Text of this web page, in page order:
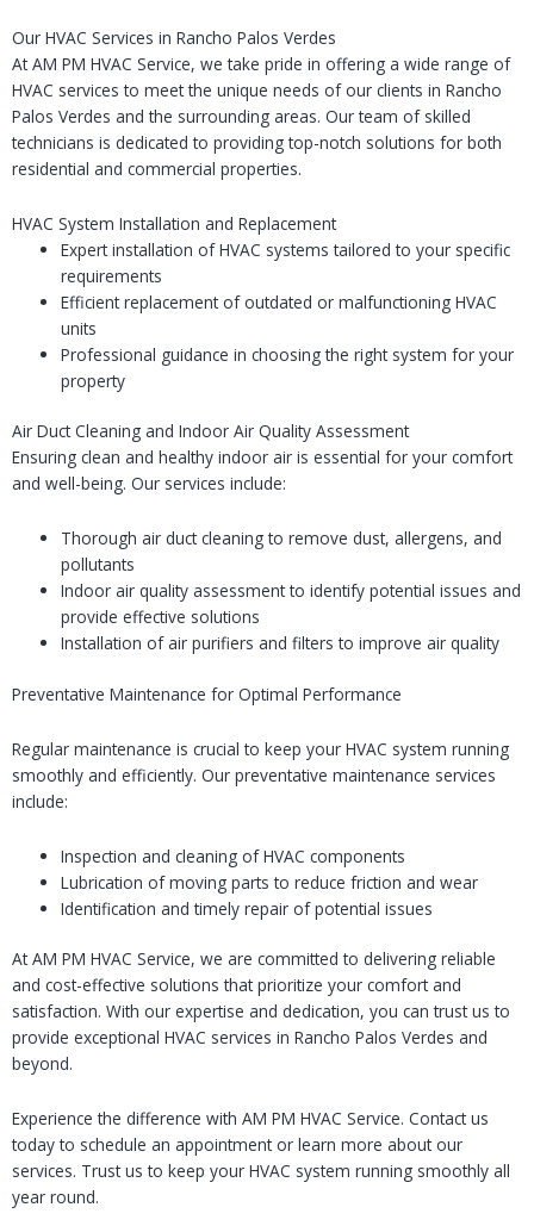
Our HVAC Services in Rancho Palos Verdes
At AM PM HVAC Service, we take pride in offering a wide range of
HVAC services to meet the unique needs of our clients in Rancho
Palos Verdes and the surrounding areas. Our team of skilled
technicians is dedicated to providing top-notch solutions for both
residential and commercial properties.
HVAC System Installation and Replacement
Expert installation of HVAC systems tailored to your specific
requirements
Efficient replacement of outdated or malfunctioning HVAC
units
Professional guidance in choosing the right system for your
property
Air Duct Cleaning and Indoor Air Quality Assessment
Ensuring clean and healthy indoor air is essential for your comfort
and well-being. Our services include:
Thorough air duct cleaning to remove dust, allergens, and
pollutants
Indoor air quality assessment to identify potential issues and
provide effective solutions
Installation of air purifiers and filters to improve air quality
Preventative Maintenance for Optimal Performance
Regular maintenance is crucial to keep your HVAC system running
smoothly and efficiently. Our preventative maintenance services
include:
Inspection and cleaning of HVAC components
Lubrication of moving parts to reduce friction and wear
Identification and timely repair of potential issues
At AM PM HVAC Service, we are committed to delivering reliable
and cost-effective solutions that prioritize your comfort and
satisfaction. With our expertise and dedication, you can trust us to
provide exceptional HVAC services in Rancho Palos Verdes and
beyond.
Experience the difference with AM PM HVAC Service. Contact us
today to schedule an appointment or learn more about our
services. Trust us to keep your HVAC system running smoothly all
year round.